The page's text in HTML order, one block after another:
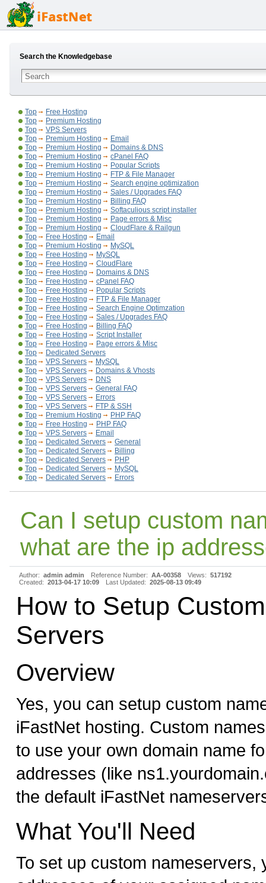
Search the Knowledgebase
Top
Free Hosting
Top
Premium Hosting
Top
VPS Servers
Top
Premium Hosting
Email
Top
Premium Hosting
Domains & DNS
Top
Premium Hosting
cPanel FAQ
Top
Premium Hosting
Popular Scripts
Top
Premium Hosting
FTP & File Manager
Top
Premium Hosting
Search engine optimization
Top
Premium Hosting
Sales / Upgrades FAQ
Top
Premium Hosting
Billing FAQ
Top
Premium Hosting
Softaculious script installer
Top
Premium Hosting
Page errors & Misc
Top
Premium Hosting
CloudFlare & Railgun
Top
Free Hosting
Email
Top
Premium Hosting
MySQL
Top
Free Hosting
MySQL
Top
Free Hosting
CloudFlare
Top
Free Hosting
Domains & DNS
Top
Free Hosting
cPanel FAQ
Top
Free Hosting
Popular Scripts
Top
Free Hosting
FTP & File Manager
Top
Free Hosting
Search Engine Optimzation
Top
Free Hosting
Sales / Upgrades FAQ
Top
Free Hosting
Billing FAQ
Top
Free Hosting
Script Installer
Top
Free Hosting
Page errors & Misc
Top
Dedicated Servers
Top
VPS Servers
MySQL
Top
VPS Servers
Domains & Vhosts
Top
VPS Servers
DNS
Top
VPS Servers
General FAQ
Top
VPS Servers
Errors
Top
VPS Servers
FTP & SSH
Top
Premium Hosting
PHP FAQ
Top
Free Hosting
PHP FAQ
Top
VPS Servers
Email
Top
Dedicated Servers
General
Top
Dedicated Servers
Billing
Top
Dedicated Servers
PHP
Top
Dedicated Servers
MySQL
Top
Dedicated Servers Errors
Can I setup custom
what are the ip
Author: admin admin Reference Number: AA-00358 Views: 517192
Created: 2013-04-17 10:09 Last Updated: 2025-08-13 09:49
How to Setup
Servers
Overview
Yes, you can setup custom
iFastNet hosting. Custom
to use your own domain name
addresses (like
the default iFastNet
What You'll Need
To set up custom nameservers,